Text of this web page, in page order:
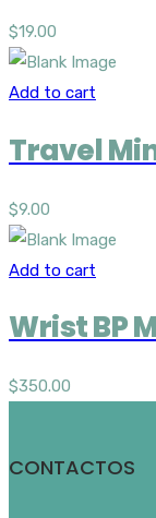
$19.00
Add to cart
Travel
$9.00
Add to cart
Wrist BP
$350.00
CONTACTOS